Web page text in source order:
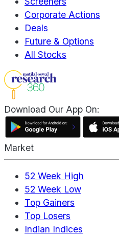
Corporate Actions
Deals
Future & Options
All Stocks
Download Our App On:
Market
52 Week High
52 Week Low
Top Gainers
Top Losers
Indian Indices